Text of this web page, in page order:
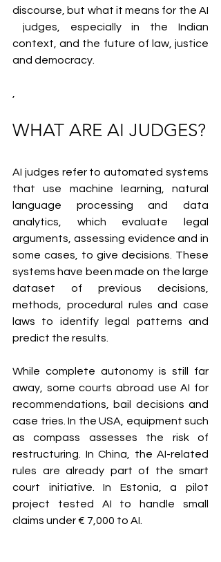
discourse, but what it means for the AI
judges, especially in the Indian
context, and the future of law, justice
and democracy.
WHAT ARE AI JUDGES?
AI judges refer to automated systems
that use machine learning, natural
language processing and data
analytics, which evaluate legal
arguments, assessing evidence and in
some cases, to give decisions. These
systems have been made on the large
dataset of previous decisions,
methods, procedural rules and case
laws to identify legal patterns and
predict the results.
While complete autonomy is still far
away, some courts abroad use AI for
recommendations, bail decisions and
case tries. In the USA, equipment such
as compass assesses the risk of
restructuring. In China, the AI-related
rules are already part of the smart
court initiative. In Estonia, a pilot
project tested AI to handle small
claims under € 7,000 to AI.